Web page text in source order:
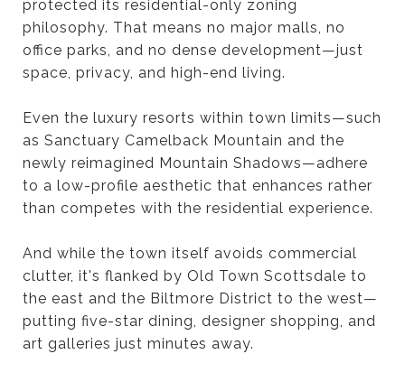
protected its residential-only zoning
philosophy. That means no major malls, no
office parks, and no dense development—just
space, privacy, and high-end living.
Even the luxury resorts within town limits—such
as Sanctuary Camelback Mountain and the
newly reimagined Mountain Shadows—adhere
to a low-profile aesthetic that enhances rather
than competes with the residential experience.
And while the town itself avoids commercial
clutter, it's flanked by Old Town Scottsdale to
the east and the Biltmore District to the west—
putting five-star dining, designer shopping, and
art galleries just minutes away.